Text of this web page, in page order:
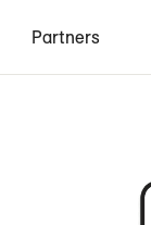
Partners